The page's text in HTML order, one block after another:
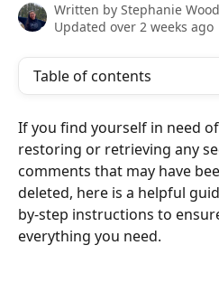
Written by Stephanie
Updated over 2 weeks ago
Table of contents
If you find yourself in need
restoring or retrieving any
comments that may have
deleted, here is a helpful
by-step instructions to
everything you need.